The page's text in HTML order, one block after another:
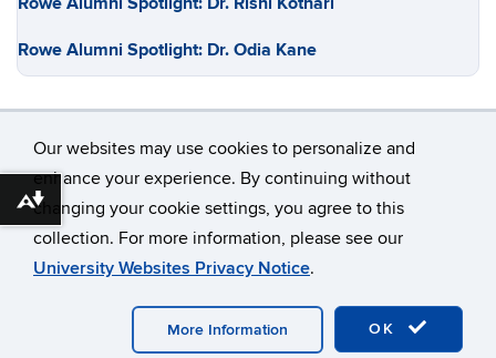
Our websites may use cookies to personalize and
enhance your experience. By continuing without
changing your cookie settings, you agree to this
collection. For more information, please see our
University Websites Privacy Notice.
OK
More Information
Rowe Alumni Spotlight: Dr. Odia Kane
©University of Connecticut
Disclaimers, Privacy & Copyright
Accessibility
Webmaster Login
Download alternative formats ...